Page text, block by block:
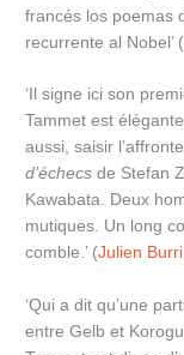
francés los poemas
recurrente al
‘Il signe ici son
Tammet est
aussi, saisir
d’échecs de Stefan
Kawabata. Deux
mutiques. Un long
comble.’ (Julien
‘Qui a dit qu’une
entre Gelb et